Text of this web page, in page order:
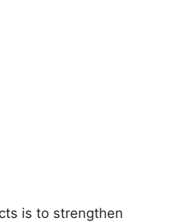
is to strengthen